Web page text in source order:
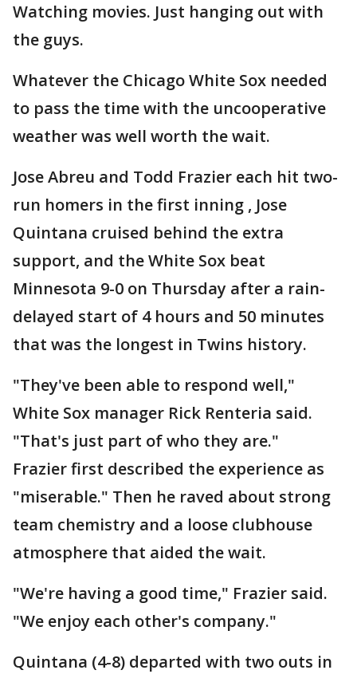
Watching movies. Just hanging out with
the guys.
Whatever the Chicago White Sox needed
to pass the time with the uncooperative
weather was well worth the wait.
Jose Abreu and Todd Frazier each hit two-
run homers in the first inning , Jose
Quintana cruised behind the extra
support, and the White Sox beat
Minnesota 9-0 on Thursday after a rain-
delayed start of 4 hours and 50 minutes
that was the longest in Twins history.
"They've been able to respond well,"
White Sox manager Rick Renteria said.
"That's just part of who they are."
Frazier first described the experience as
"miserable." Then he raved about strong
team chemistry and a loose clubhouse
atmosphere that aided the wait.
"We're having a good time," Frazier said.
"We enjoy each other's company."
Quintana (4-8) departed with two outs in